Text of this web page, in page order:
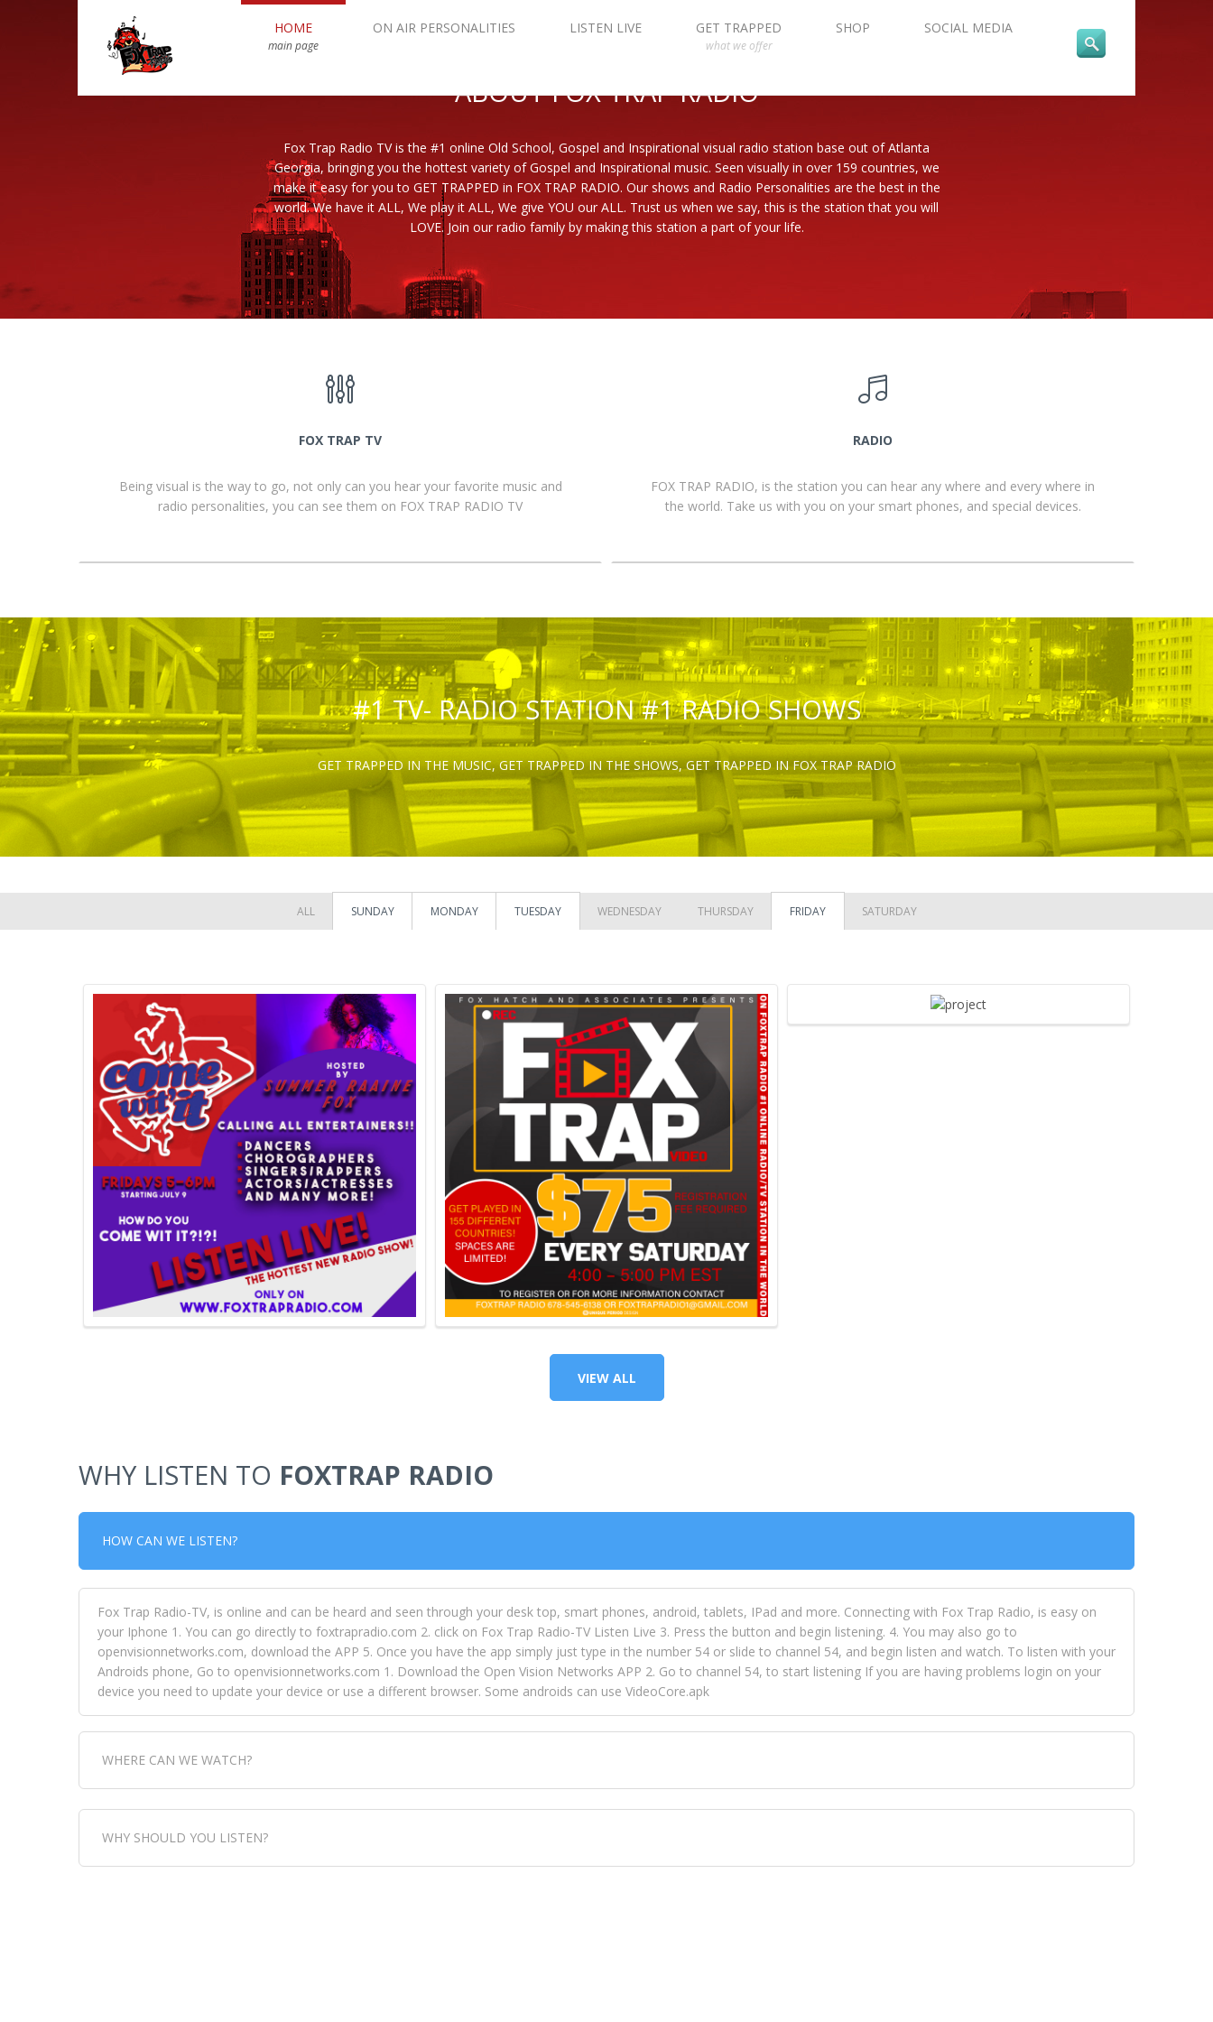
HOME
main page
ON AIR PERSONALITIES LISTEN LIVE GET TRAPPED
what we offer
SHOP SOCIAL MEDIA
ABOUT FOX TRAP RADIO
Fox Trap Radio TV is the #1 online Old School, Gospel and Inspirational visual radio station base out of Atlanta
Georgia, bringing you the hottest variety of Gospel and Inspirational music. Seen visually in over 159 countries, we
make it easy for you to GET TRAPPED in FOX TRAP RADIO. Our shows and Radio Personalities are the best in the
world. We have it ALL, We play it ALL, We give YOU our ALL. Trust us when we say, this is the station that you will
LOVE. Join our radio family by making this station a part of your life.
FOX TRAP TV
Being visual is the way to go, not only can you hear your favorite music and
radio personalities, you can see them on FOX TRAP RADIO TV
RADIO
FOX TRAP RADIO, is the station you can hear any where and every where in
the world. Take us with you on your smart phones, and special devices.
#1 TV- RADIO STATION #1 RADIO SHOWS
GET TRAPPED IN THE MUSIC, GET TRAPPED IN THE SHOWS, GET TRAPPED IN FOX TRAP RADIO
ALL SUNDAY MONDAY TUESDAY WEDNESDAY THURSDAY FRIDAY SATURDAY
VIEW ALL
WHY LISTEN TO FOXTRAP RADIO
HOW CAN WE LISTEN?
Fox Trap Radio-TV, is online and can be heard and seen through your desk top, smart phones, android, tablets, IPad and more. Connecting with Fox Trap Radio, is easy on
your Iphone 1. You can go directly to foxtrapradio.com 2. click on Fox Trap Radio-TV Listen Live 3. Press the button and begin listening. 4. You may also go to
openvisionnetworks.com, download the APP 5. Once you have the app simply just type in the number 54 or slide to channel 54, and begin listen and watch. To listen with your
Androids phone, Go to openvisionnetworks.com 1. Download the Open Vision Networks APP 2. Go to channel 54, to start listening If you are having problems login on your
device you need to update your device or use a different browser. Some androids can use VideoCore.apk
WHERE CAN WE WATCH?
Fox Trap Radio-TV, is visual and can be seen in over 154 countries online through FOX TRAP TV NETWORK and OPEN VISION NETWORKS. To view FOX TRAP Radio-TV you
download the app, then go to Fox Trap Radio on channel #54 and begin to listen and view. This is one of the many ways to view Fox Trap Radio-TV.
WHY SHOULD YOU LISTEN?